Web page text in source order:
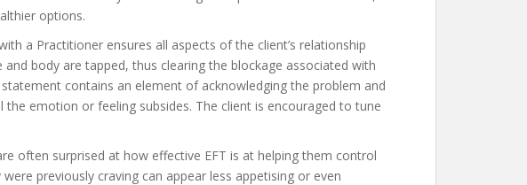
options.
a Practitioner ensures all aspects of the client’s relationship
body are tapped, thus clearing the blockage associated with
contains an element of acknowledging the problem and
emotion or feeling subsides. The client is encouraged to tune
often surprised at how effective EFT is at helping them control
previously craving can appear less appetising or even